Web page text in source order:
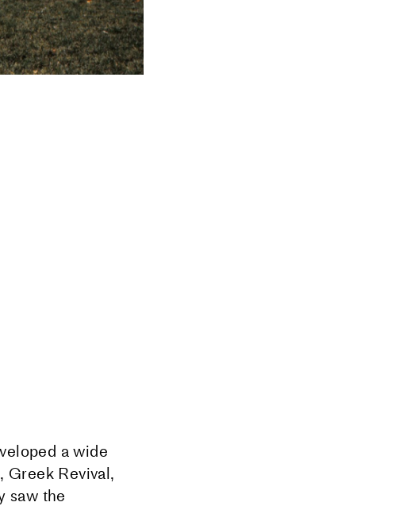
a wide
Greek Revival,
saw the